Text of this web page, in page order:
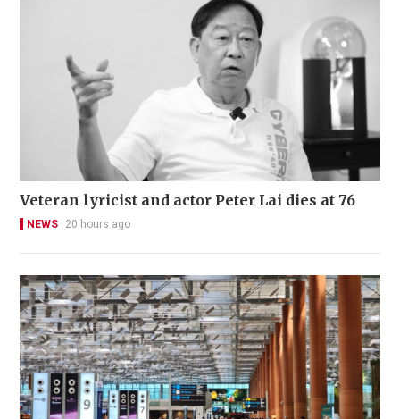
Veteran lyricist and actor Peter Lai dies at 76
NEWS 20 hours ago